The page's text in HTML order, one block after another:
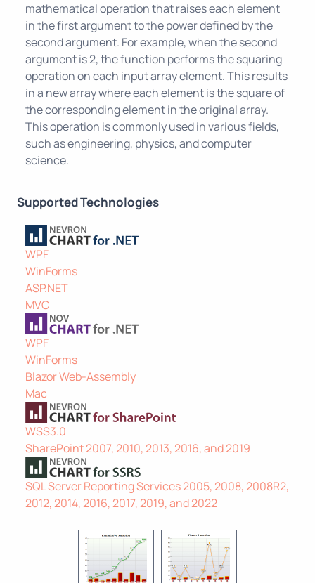
mathematical operation that raises each element
in the first argument to the power defined by the
second argument. For example, when the second
argument is 2, the function performs the squaring
operation on each input array element. This results
in a new array where each element is the square of
the corresponding element in the original array.
This operation is commonly used in various fields,
such as engineering, physics, and computer
science.
Supported Technologies
WPF
WinForms
ASP.NET
MVC
WPF
WinForms
Blazor Web-Assembly
Mac
WSS3.0
SharePoint 2007, 2010, 2013, 2016, and 2019
SQL Server Reporting Services 2005, 2008, 2008R2,
2012, 2014, 2016, 2017, 2019, and 2022